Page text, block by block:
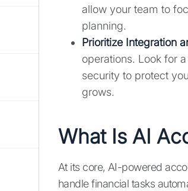
allow your team to
planning.
Prioritize Integration
operations. Look for
security to protect
grows.
What Is AI
At its core, AI-powered
handle financial tasks